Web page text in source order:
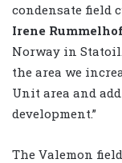
condensate field
Irene
Norway in
the area we
Unit area and
development.”
The Valemon